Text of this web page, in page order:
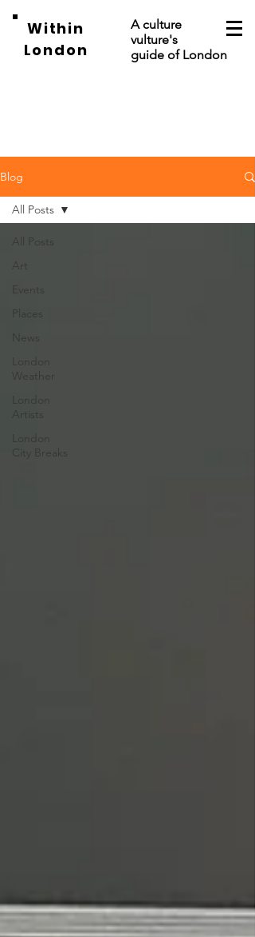
Within
London
A culture
vulture's
guide of London
Blog
All Posts
Art
Events
Places
News
London
Weather
London
Artists
London
City Breaks
All Posts